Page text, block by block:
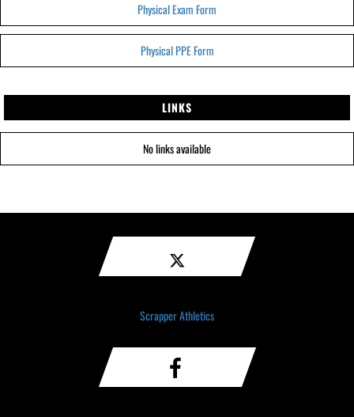
Physical Exam Form
Physical PPE Form
LINKS
No links available
Scrapper Athletics